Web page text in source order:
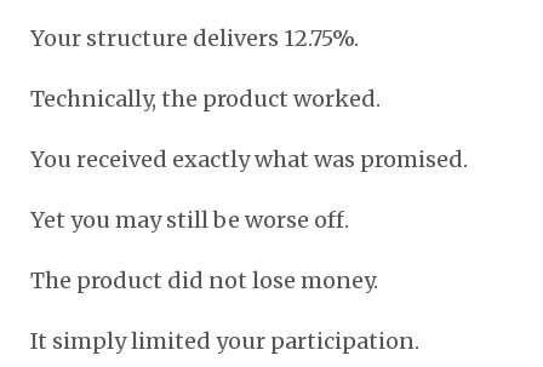
Your structure delivers 12.75%.
Technically, the product worked.
You received exactly what was promised.
Yet you may still be worse off.
The product did not lose money.
It simply limited your participation.